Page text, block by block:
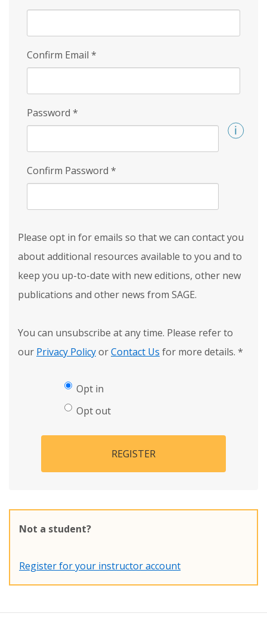
Confirm Email *
Password *
Confirm Password *
Please opt in for emails so that we can contact you
about additional resources available to you and to
keep you up-to-date with new editions, other new
publications and other news from SAGE.
You can unsubscribe at any time. Please refer to
our Privacy PolicyorContact Us for more details. *
Opt in
Opt out
REGISTER
Not a student?
Register for your instructor account